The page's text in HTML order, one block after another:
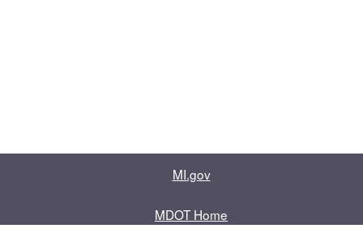
MI.gov
MDOT Home